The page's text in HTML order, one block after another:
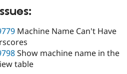
Machine Name Can't Have
Show machine name in the
table